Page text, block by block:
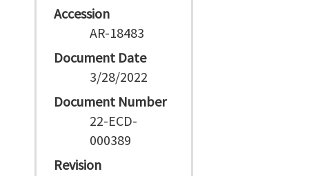
Accession
AR-18483
Document Date
3/28/2022
Document Number
22-ECD-
000389
Revision